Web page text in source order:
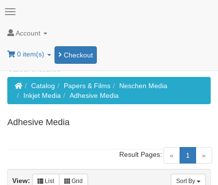
Account
0 item(s) Checkout
HomeCatalog Papers & Films
Neschen Media
Inkjet Media
Adhesive Media
Adhesive Media
« 1 (current)
»
Result Pages:
Sort By
View: List Grid